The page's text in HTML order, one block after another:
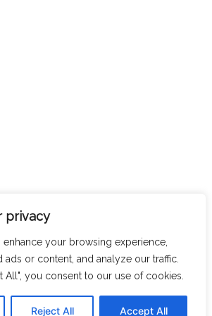
privacy
your browsing experience,
or content, and analyze our traffic.
All", you consent to our use of cookies.
Reject All Accept All